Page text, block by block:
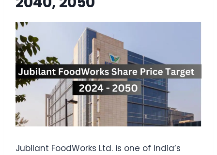
Jubilant FoodWorks Ltd. is one of India’s